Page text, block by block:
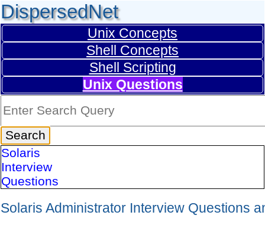
DispersedNet
Unix Concepts
Shell Concepts
Shell Scripting
Unix Questions
Solaris
Interview
Questions
Solaris Administrator Interview Questions